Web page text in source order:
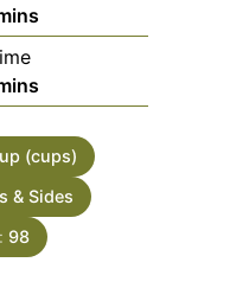
(cups)
& Sides
98